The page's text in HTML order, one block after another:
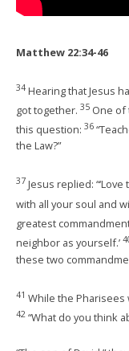
Matthew 22:34-46
34 Hearing that Jesus
got together. 35 One of
this question: 36
the Law?”
37 Jesus replied:
with all your soul and
greatest
neighbor as yourself.’
these two
41 While the Pharisees
42 “What do you think